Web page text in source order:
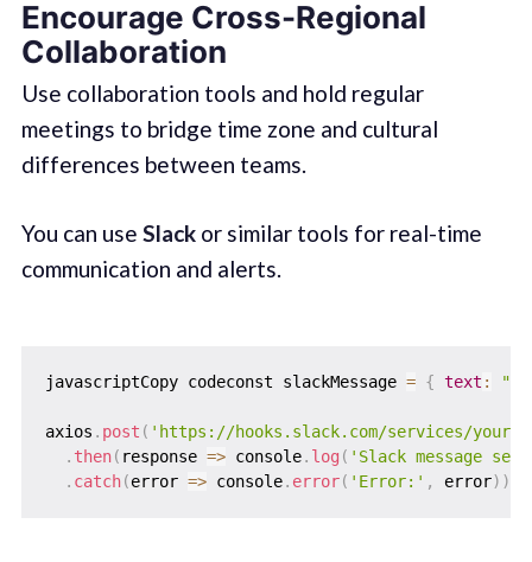
Encourage Cross-Regional
Collaboration
Use collaboration tools and hold regular
meetings to bridge time zone and cultural
differences between teams.
You can use Slackor similar tools for real-time
communication and alerts.
javascriptCopy codeconst slackMessage = { text :
axios . post ( 'https://hooks.slack.com/services/your-
. then( response => console. log ( 'Slack message
. catch(error => console. error( 'Error:' , error) )